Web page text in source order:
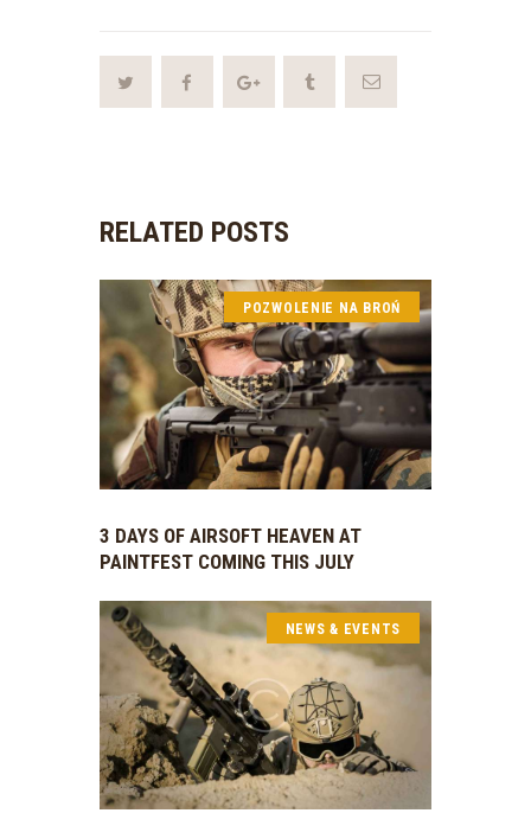
RELATED POSTS
POZWOLENIE NA BROŃ
3 DAYS OF AIRSOFT HEAVEN AT
PAINTFEST COMING THIS JULY
NEWS & EVENTS